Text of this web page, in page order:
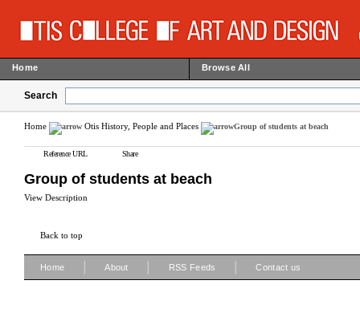
Home Browse All
Search
Home Otis History, People and Places Group of students at beach
Reference URL Share
Group of students at beach
View Description
Back to top
Home About RSS Feeds Contact us